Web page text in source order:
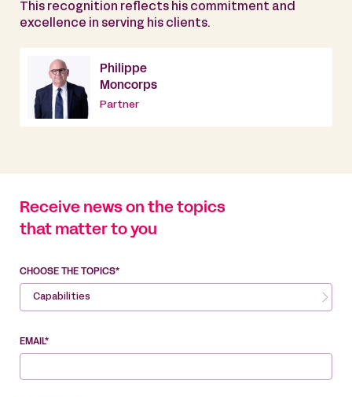
This recognition reflects his commitment and
excellence in serving his clients.
Philippe
Moncorps
Partner
Receive news on the topics
that matter to you
CHOOSE THE TOPICS*
Capabilities
EMAIL*